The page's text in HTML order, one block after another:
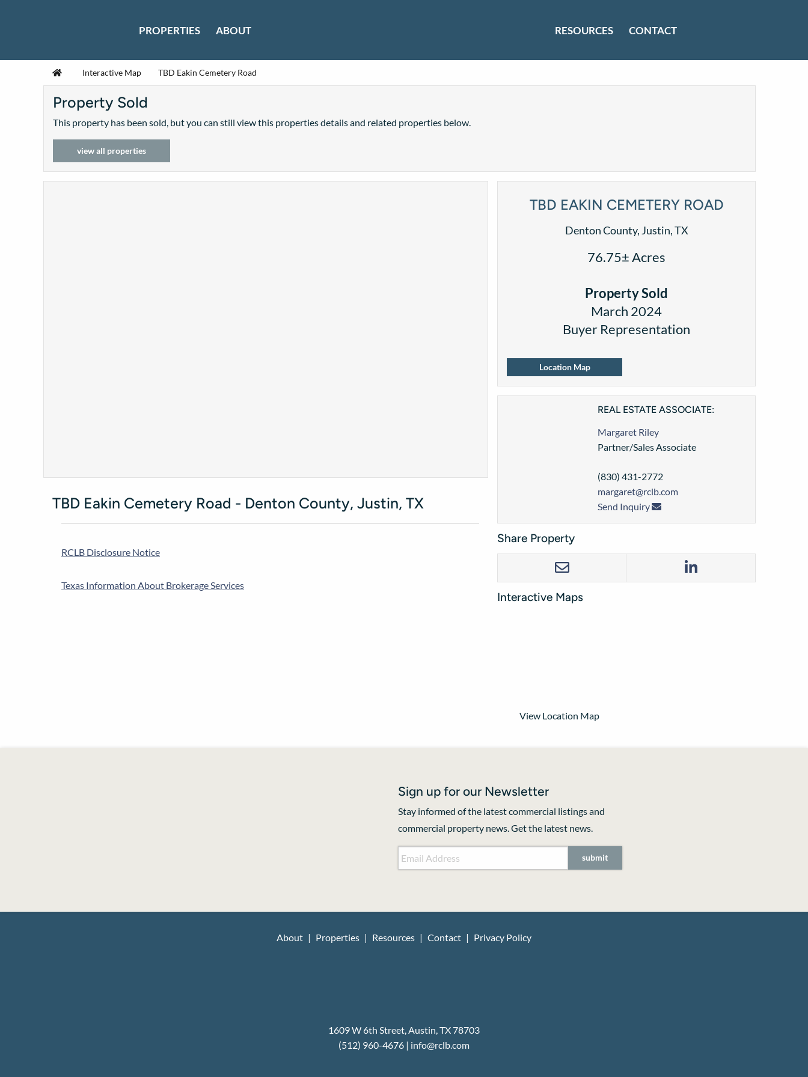
PROPERTIES ABOUT RESOURCES CONTACT
HomeInteractive Map TBD Eakin Cemetery Road
Property Sold
This property has been sold, but you can still view this properties details and related properties below.
view all properties
TBD Eakin Cemetery Road - Denton County, Justin, TX
RCLB Disclosure Notice
Texas Information About Brokerage Services
TBD EAKIN CEMETERY ROAD
Denton County, Justin, TX
76.75± Acres
Property Sold
March 2024
Buyer Representation
Location Map
REAL ESTATE ASSOCIATE:
Margaret Riley
Partner/Sales Associate
(830) 431-2772
margaret@rclb.com
Send Inquiry
Share Property
Interactive Maps
View Location Map
Sign up for our Newsletter
Stay informed of the latest commercial listings and
commercial property news. Get the latest news.
About Properties Resources Contact Privacy Policy
1609 W 6th Street, Austin, TX 78703
(512) 960-4676 | info@rclb.com